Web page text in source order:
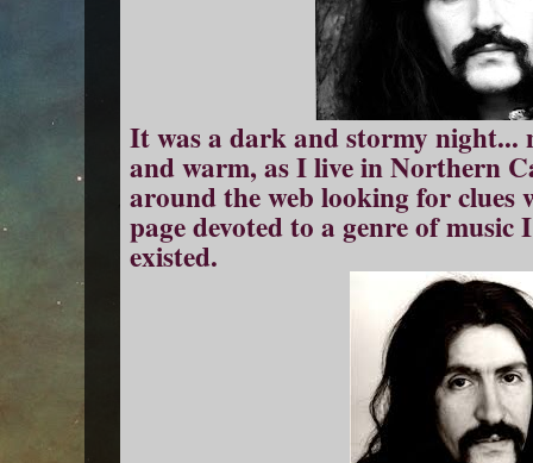
It was a dark and stormy night...
and warm, as I live in Northern
around the web looking for clues
page devoted to a genre of
existed.